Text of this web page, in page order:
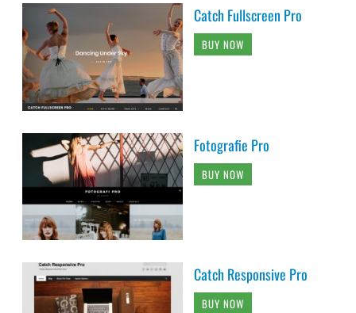
Catch Fullscreen Pro
BUY NOW
Fotografie Pro
BUY NOW
Catch Responsive Pro
BUY NOW